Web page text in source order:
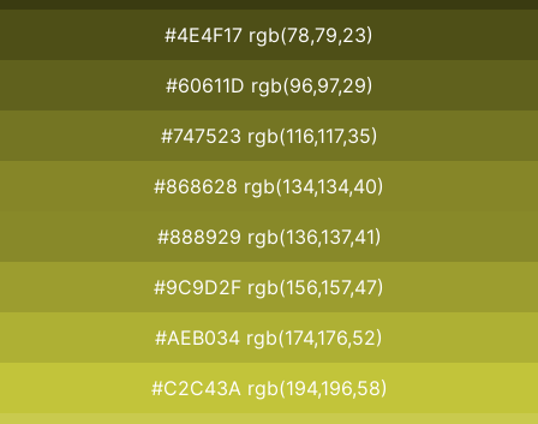
#4E4F17 rgb(78,79,23)
#60611D rgb(96,97,29)
#747523 rgb(116,117,35)
#868628 rgb(134,134,40)
#888929 rgb(136,137,41)
#9C9D2F rgb(156,157,47)
#AEB034 rgb(174,176,52)
#C2C43A rgb(194,196,58)